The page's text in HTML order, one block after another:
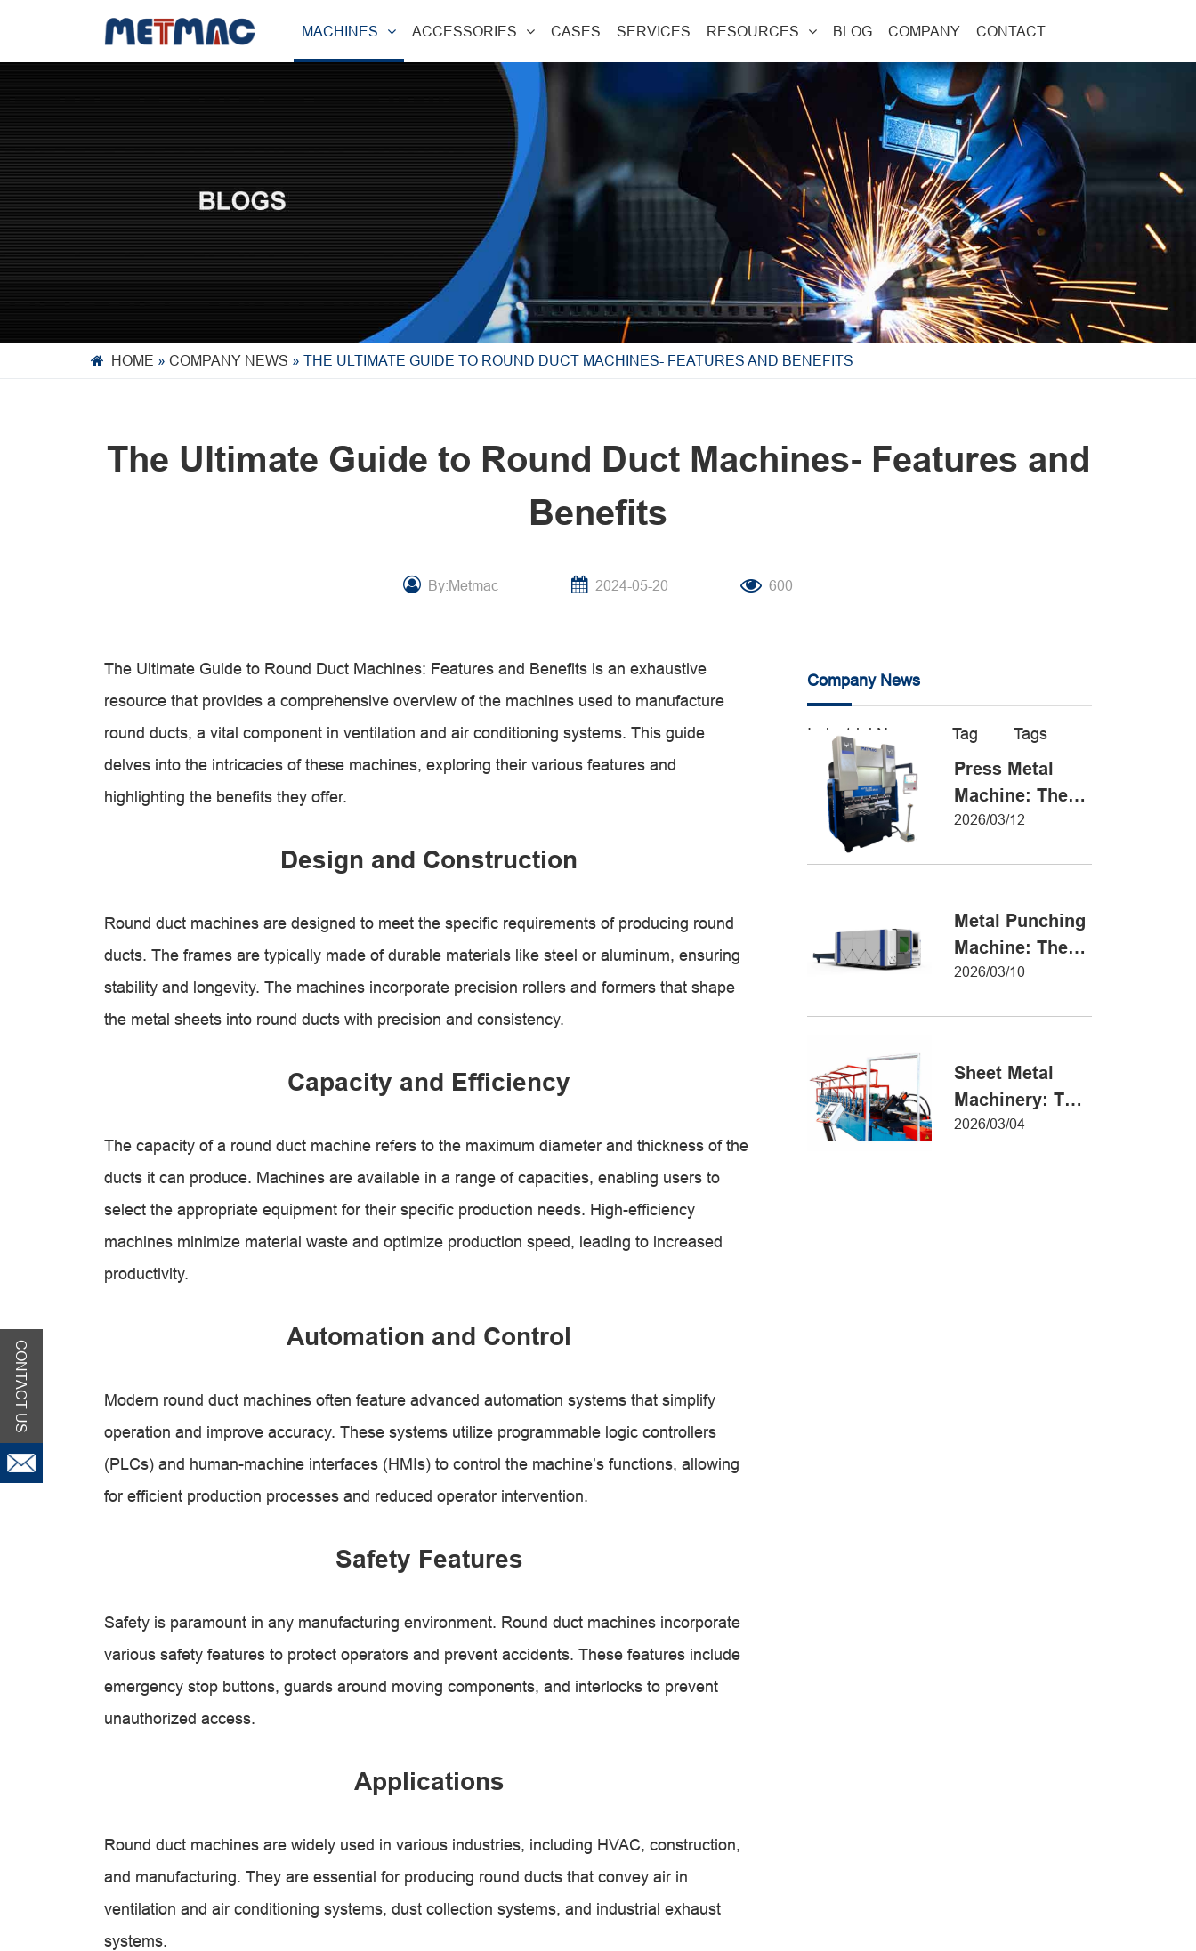
MACHINES ACCESSORIES CASES SERVICES RESOURCES BLOG COMPANY CONTACT
HOME » COMPANY NEWS » THE ULTIMATE GUIDE TO ROUND DUCT MACHINES- FEATURES AND BENEFITS
The Ultimate Guide to Round Duct Machines- Features and
Benefits
By:Metmac 2024-05-20 600
The Ultimate Guide to Round Duct Machines: Features and Benefits is an exhaustive
resource that provides a comprehensive overview of the machines used to manufacture
round ducts, a vital component in ventilation and air conditioning systems. This guide
delves into the intricacies of these machines, exploring their various features and
highlighting the benefits they offer.
Design and Construction
Round duct machines are designed to meet the specific requirements of producing round
ducts. The frames are typically made of durable materials like steel or aluminum, ensuring
stability and longevity. The machines incorporate precision rollers and formers that shape
the metal sheets into round ducts with precision and consistency.
Capacity and Efficiency
The capacity of a round duct machine refers to the maximum diameter and thickness of the
ducts it can produce. Machines are available in a range of capacities, enabling users to
select the appropriate equipment for their specific production needs. High-efficiency
machines minimize material waste and optimize production speed, leading to increased
productivity.
Automation and Control
Modern round duct machines often feature advanced automation systems that simplify
operation and improve accuracy. These systems utilize programmable logic controllers
(PLCs) and human-machine interfaces (HMIs) to control the machine’s functions, allowing
for efficient production processes and reduced operator intervention.
Safety Features
Safety is paramount in any manufacturing environment. Round duct machines incorporate
various safety features to protect operators and prevent accidents. These features include
emergency stop buttons, guards around moving components, and interlocks to prevent
unauthorized access.
Applications
Round duct machines are widely used in various industries, including HVAC, construction,
and manufacturing. They are essential for producing round ducts that convey air in
ventilation and air conditioning systems, dust collection systems, and industrial exhaust
systems.
Company News
Industrial News Tag Tags
Press Metal
Machine: The
Definitive Guide
2026/03/12
Metal Punching
Machine: The
Ultimate Guide
2026/03/10
Sheet Metal
Machinery: The
Ultimate Guide
2026/03/04
CONTACT US